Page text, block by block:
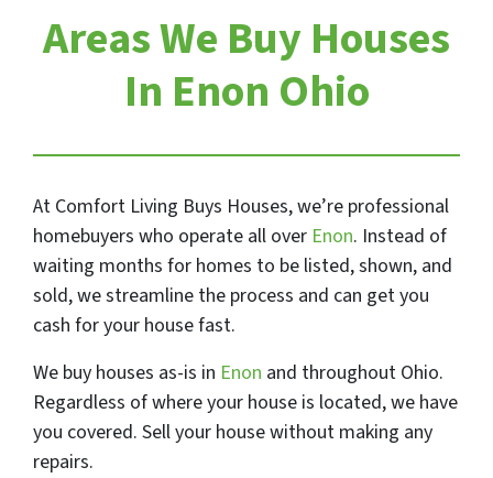
Areas We Buy Houses
In Enon Ohio
At Comfort Living Buys Houses, we’re professional
homebuyers who operate all over Enon. Instead of
waiting months for homes to be listed, shown, and
sold, we streamline the process and can get you
cash for your house fast.
We buy houses as-is in Enon and throughout Ohio.
Regardless of where your house is located, we have
you covered. Sell your housewithout making any
repairs.